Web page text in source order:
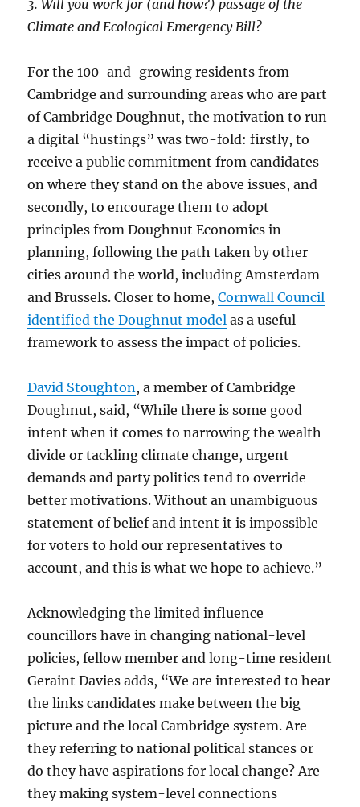
3. Will you work for (and how?) passage of the
Climate and Ecological Emergency Bill?
For the 100-and-growing residents from
Cambridge and surrounding areas who are part
of Cambridge Doughnut, the motivation to run
a digital “hustings” was two-fold: firstly, to
receive a public commitment from candidates
on where they stand on the above issues, and
secondly, to encourage them to adopt
principles from Doughnut Economics in
planning, following the path taken by other
cities around the world, including Amsterdam
and Brussels. Closer to home,Cornwall Council
identified the Doughnut model as a useful
framework to assess the impact of policies.
David Stoughton, a member of Cambridge
Doughnut, said, “While there is some good
intent when it comes to narrowing the wealth
divide or tackling climate change, urgent
demands and party politics tend to override
better motivations. Without an unambiguous
statement of belief and intent it is impossible
for voters to hold our representatives to
account, and this is what we hope to achieve.”
Acknowledging the limited influence
councillors have in changing national-level
policies, fellow member and long-time resident
Geraint Davies adds, “We are interested to hear
the links candidates make between the big
picture and the local Cambridge system. Are
they referring to national political stances or
do they have aspirations for local change? Are
they making system-level connections